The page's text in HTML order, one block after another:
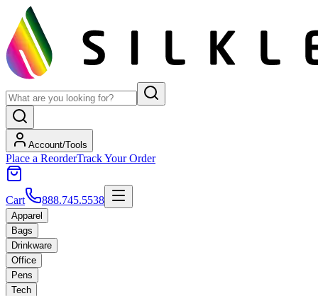
Account/Tools
Place a ReorderTrack Your Order
Cart 888.745.5538
Apparel
Bags
Drinkware
Office
Pens
Tech